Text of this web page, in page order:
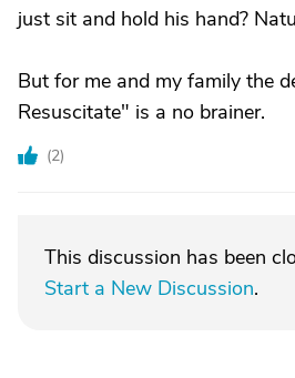
just sit and hold his hand?
But for me and my family the
Resuscitate" is a no brainer.
(2)
This discussion has been
Start a New Discussion.